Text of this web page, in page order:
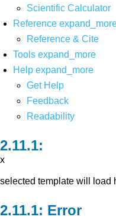
Scientific Calculator
Reference
Reference & Cite
Tools expand_more
Help expand_more
Get Help
Feedback
Readability
x
selected template will load
Error